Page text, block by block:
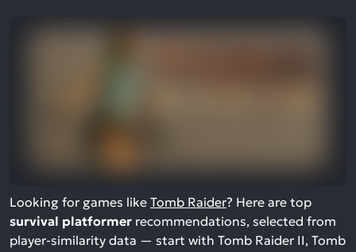
Looking for games like Tomb Raider? Here are top
survival platformer recommendations, selected from
player-similarity data — start with Tomb Raider II, Tomb